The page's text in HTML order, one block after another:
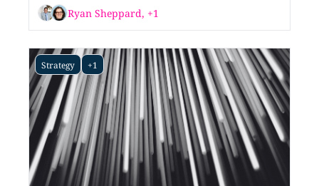
Ryan Sheppard, +1
Strategy +1